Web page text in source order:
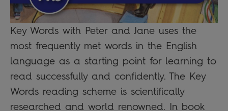
Key Words with Peter and Jane uses the
most frequently met words in the English
language as a starting point for learning to
read successfully and confidently. The Key
Words reading scheme is scientifically
researched and world renowned. In book